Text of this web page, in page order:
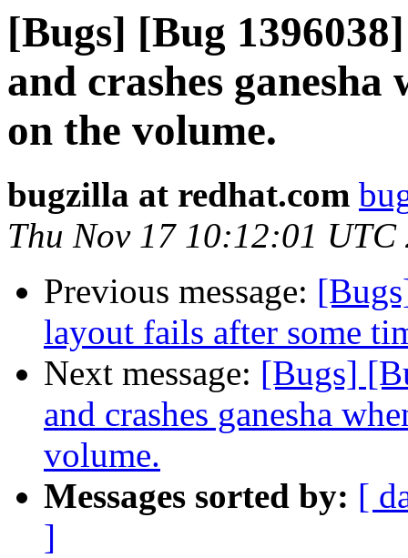
[Bugs] [Bug
and crashes ganesha
on the volume.
bugzilla at redhat.com
Thu Nov 17 10:12:01 UTC
Previous message:
layout fails after some
Next message: [Bugs]
and crashes ganesha
volume.
Messages sorted by: [
]